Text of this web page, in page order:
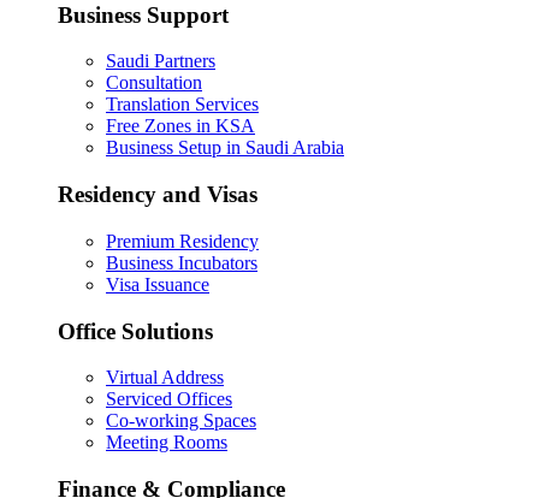
Business Support
Saudi Partners
Consultation
Translation Services
Free Zones in KSA
Business Setup in Saudi Arabia
Residency and Visas
Premium Residency
Business Incubators
Visa Issuance
Office Solutions
Virtual Address
Serviced Offices
Co-working Spaces
Meeting Rooms
Finance & Compliance